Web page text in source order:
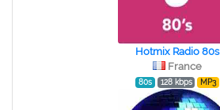
Hotmix Radio 80s
France
80s 128 kbps MP3